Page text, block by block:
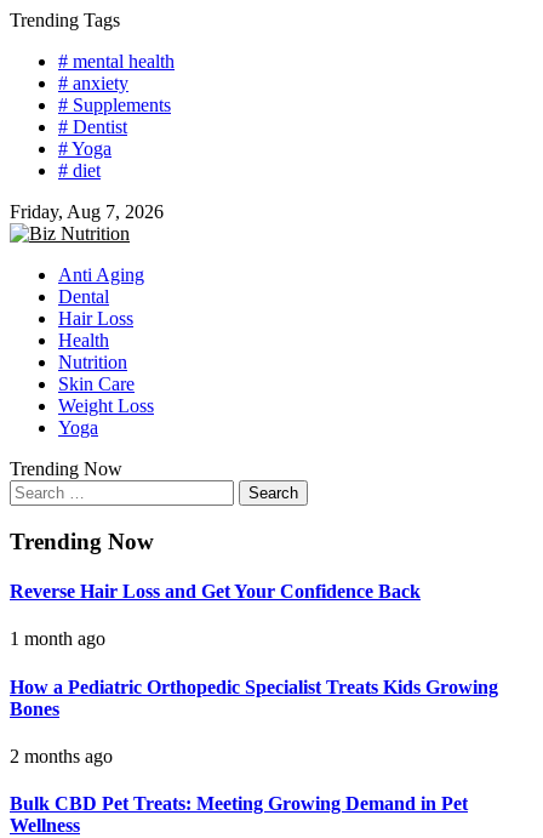
Skip
content
Trending Tags
# mental health
# anxiety
# Supplements
# Dentist
# Yoga
# diet
Friday, Aug 7, 2026
Anti Aging
Dental
Hair Loss
Health
Nutrition
Skin Care
Weight Loss
Yoga
Trending Now
Search
for:
Trending Now
Reverse Hair Loss and Get Your Confidence Back
1 month ago
How a Pediatric Orthopedic Specialist Treats Kids Growing
Bones
2 months ago
Bulk CBD Pet Treats: Meeting Growing Demand in Pet
Wellness